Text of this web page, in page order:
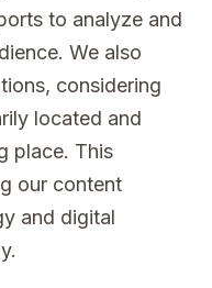
to analyze and
We also
considering
located and
place. This
our content
and digital